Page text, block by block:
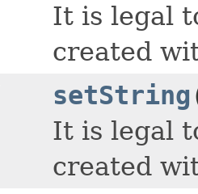
It is legal
created
setString
It is legal
created